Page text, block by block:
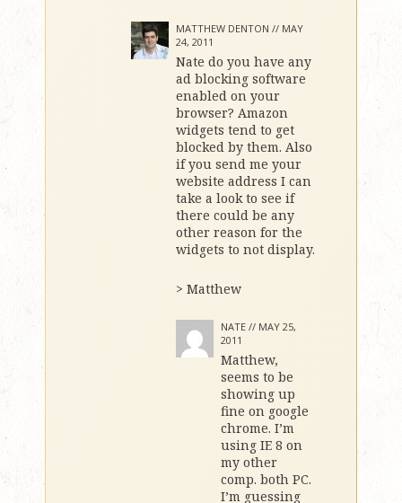
MATTHEW DENTON // MAY
24, 2011
Nate do you have any
ad blocking software
enabled on your
browser? Amazon
widgets tend to get
blocked by them. Also
if you send me your
website address I can
take a look to see if
there could be any
other reason for the
widgets to not display.
> Matthew
NATE // MAY 25,
2011
Matthew,
seems to be
showing up
fine on google
chrome. I’m
using IE 8 on
my other
comp. both PC.
I’m guessing